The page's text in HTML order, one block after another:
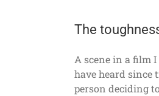
The
A scene in a film
have heard since
person deciding